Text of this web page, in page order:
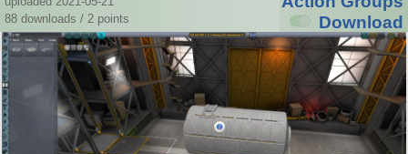
88 downloads / 2 points
Download